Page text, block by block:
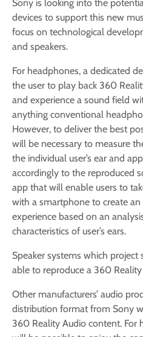
Sony is looking into the
devices to support this new
focus on technological
and speakers.
For headphones, a dedicated
the user to play back 360
and experience a sound field
anything conventional
However, to deliver the best
will be necessary to measure
the individual user’s ear and
accordingly to the reproduced
app that will enable users to
with a smartphone to create
experience based on an
characteristics of user’s ears.
Speaker systems which
able to reproduce a 360
Other manufacturers’ audio
distribution format from Sony
360 Reality Audio content. For